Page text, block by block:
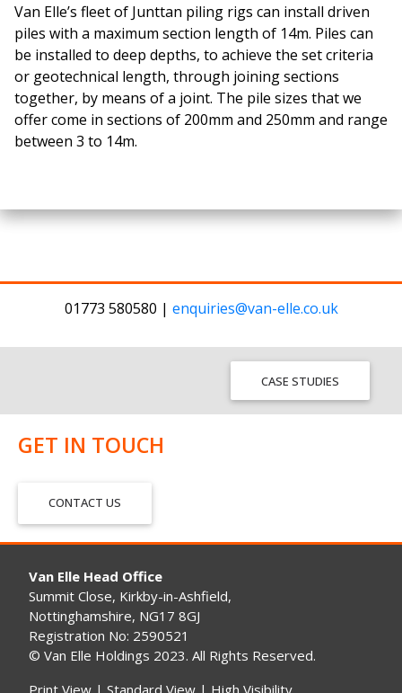
Van Elle’s fleet of Junttan piling rigs can install driven
piles with a maximum section length of 14m. Piles can
be installed to deep depths, to achieve the set criteria
or geotechnical length, through joining sections
together, by means of a joint. The pile sizes that we
offer come in sections of 200mm and 250mm and range
between 3 to 14m.
01773 580580 | enquiries@van-elle.co.uk
CASE STUDIES
GET IN TOUCH
CONTACT US
Van Elle Head Office
Summit Close, Kirkby-in-Ashfield,
Nottinghamshire, NG17 8GJ
Registration No: 2590521
© Van Elle Holdings 2023. All Rights Reserved.
Print View | Standard View | High Visibility